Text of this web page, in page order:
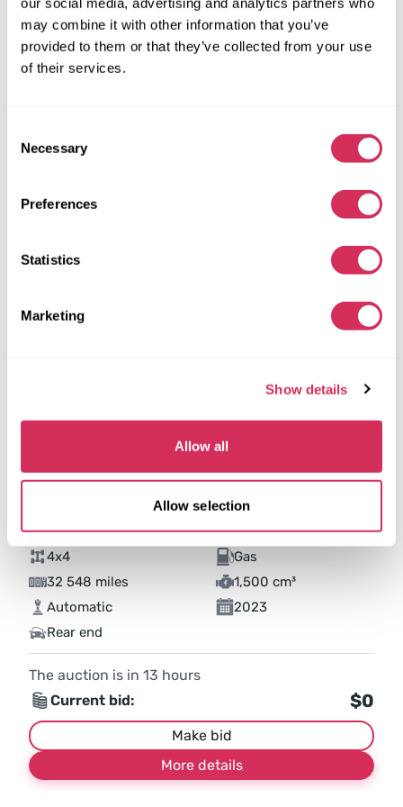
may combine it with other information that you’ve
provided to them or that they’ve collected from your use
of their services.
Selection
Necessary
Preferences
Statistics
Marketing
Show details
Allow all
Allow selection
Automatic
2021
Side
2023 FORD BRONCO SPORT BIG BEND
4x4
Gas
32 548 miles
1,500 cm³
Automatic
2023
Rear end
The auction is in 13 hours
Current bid:
$0
Make bid
More details